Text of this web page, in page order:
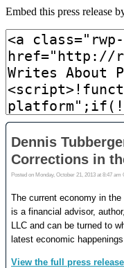
Embed this press release